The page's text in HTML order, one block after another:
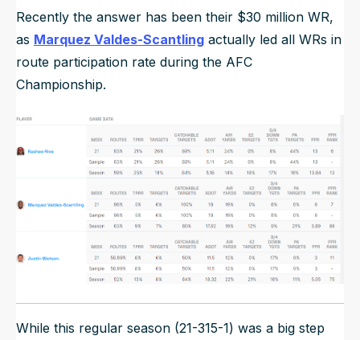
Recently the answer has been their $30 million WR,
as Marquez Valdes-Scantling actually led all WRs in
route participation rate during the AFC
Championship.
While this regular season (21-315-1) was a big step